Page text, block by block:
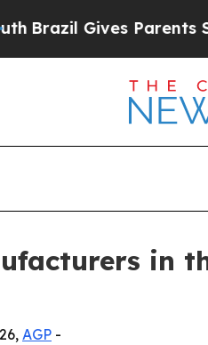
Gives Parents
in
AGP -